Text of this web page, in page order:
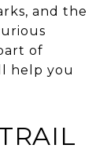
and the
of
help you